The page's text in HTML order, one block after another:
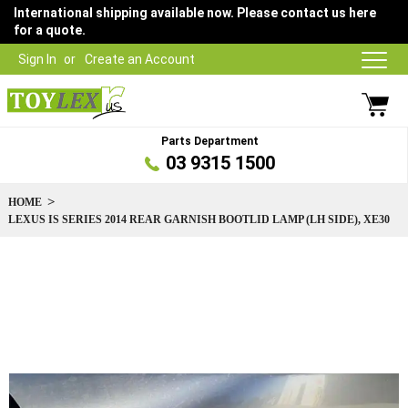
Sign In Create an Account
International shipping available now. Please contact us here
for a quote.
Parts Department
03 9315 1500
HOME
LEXUS IS SERIES 2014 REAR GARNISH BOOTLID LAMP (LH SIDE), XE30
images
gallery